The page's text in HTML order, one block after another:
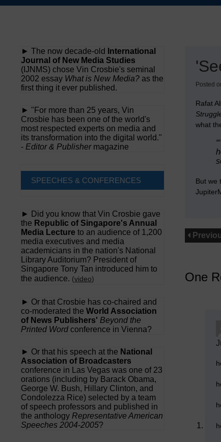
Skip
Posted
Rafat
what
But we
One
► The now decade-old
International
Journal of New Media Studies
(IJNMS) chose Vin Crosbie's seminal
2002 essay What is New Media? as the
first thing it ever published.
► "For more than 25 years, Vin
Crosbie has been one of the world's
most respected experts on media and
its transformation into the digital world."
- Editor & Publishermagazine
SPEECHES & CONFERENCES
► Did you know that Vin Crosbie gave
the Republic of Singapore's Annual
Media Lecture to an audience of 1,200
media executives and media
academicians in the nation's National
Library Auditorium? President of
Singapore Tony Tan introduced him to
the audience. (video)
► Or that Crosbie has co-chaired and
co-moderated the World Association
of News Publishers' Beyond the
Printed Word conference in Vienna?
► Or that his speech at the National
Association of Broadcasters
conference in Las Vegas was one of 23
orations (including by Barack Obama,
George W. Bush, Hillary Clinton, and
Condolezza Rice) selected by a team
of speech professors and published in
the anthology Representative American
Speeches 2004-2005?